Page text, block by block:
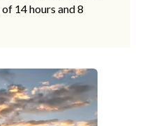
14 hours and 8